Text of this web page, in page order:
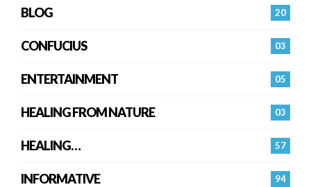
20
BLOG
03
CONFUCIUS
05
ENTERTAINMENT
03
HEALING FROM NATURE
57
HEALING…
94
INFORMATIVE